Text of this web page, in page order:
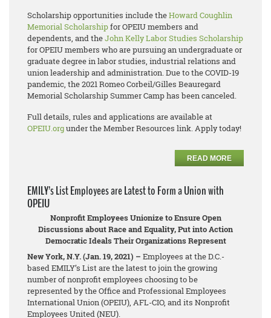
Scholarship opportunities include theHoward Coughlin
Memorial Scholarshipfor OPEIU members and
dependents, and theJohn Kelly Labor Studies Scholarship
for OPEIU members who are pursuing an undergraduate or
graduate degree in labor studies, industrial relations and
union leadership and administration. Due to the COVID-19
pandemic, the 2021 Romeo Corbeil/Gilles Beauregard
Memorial Scholarship Summer Camp has been canceled.
Full details, rules and applications are available at
OPEIU.orgunder the Member Resources link. Apply today!
READ MORE
EMILY’s List Employees are Latest to Form a Union with
OPEIU
Nonprofit Employees Unionize to Ensure Open
Discussions about Race and Equality, Put into Action
Democratic Ideals Their Organizations Represent
New York, N.Y. (Jan. 19, 2021) – Employees at the D.C.-
based EMILY’s List are the latest to join the growing
number of nonprofit employees choosing to be
represented by the Office and Professional Employees
International Union (OPEIU), AFL-CIO, and its Nonprofit
Employees United (NEU).